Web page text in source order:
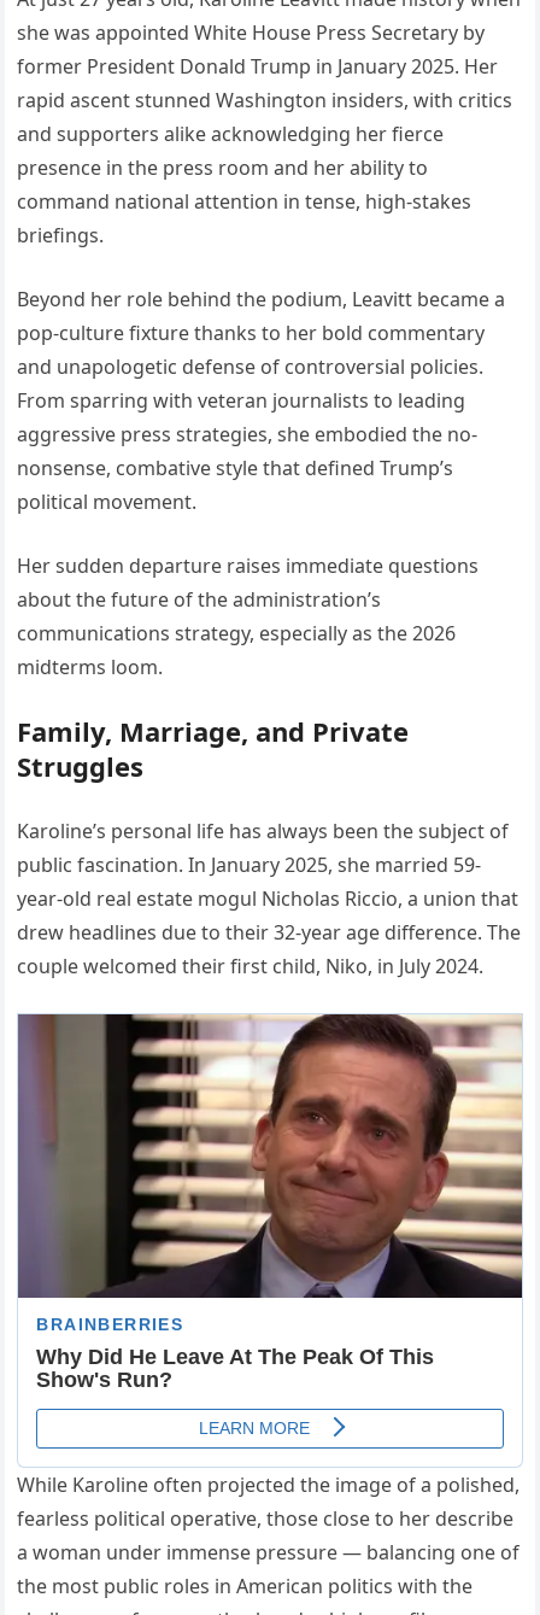
she was appointed White House Press Secretary by
former President Donald Trump in January 2025. Her
rapid ascent stunned Washington insiders, with critics
and supporters alike acknowledging her fierce
presence in the press room and her ability to
command national attention in tense, high-stakes
briefings.
Beyond her role behind the podium, Leavitt became a
pop-culture fixture thanks to her bold commentary
and unapologetic defense of controversial policies.
From sparring with veteran journalists to leading
aggressive press strategies, she embodied the no-
nonsense, combative style that defined Trump’s
political movement.
Her sudden departure raises immediate questions
about the future of the administration’s
communications strategy, especially as the 2026
midterms loom.
Family, Marriage, and Private
Struggles
Karoline’s personal life has always been the subject of
public fascination. In January 2025, she married 59-
year-old real estate mogul Nicholas Riccio, a union that
drew headlines due to their 32-year age difference. The
couple welcomed their first child, Niko, in July 2024.
While Karoline often projected the image of a polished,
fearless political operative, those close to her describe
a woman under immense pressure — balancing one of
the most public roles in American politics with the